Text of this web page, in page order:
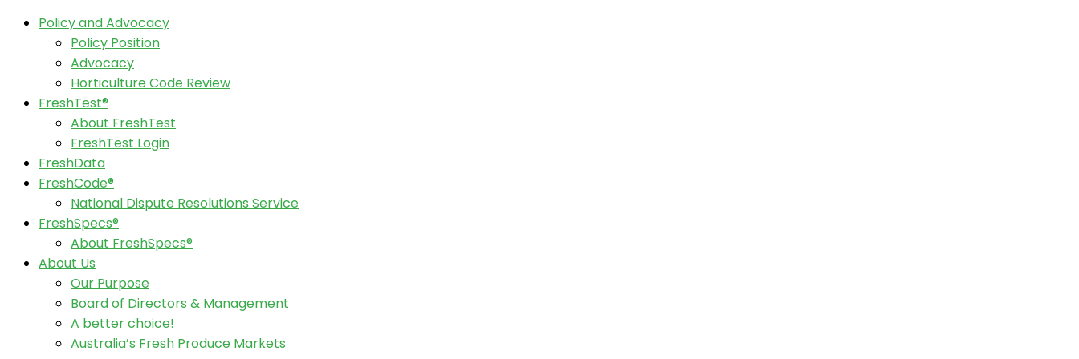
Policy and Advocacy
Policy Position
Advocacy
Horticulture Code Review
FreshTest®
About FreshTest
FreshTest Login
FreshData
FreshCode®
National Dispute Resolutions Service
FreshSpecs®
About FreshSpecs®
About Us
Our Purpose
Board of Directors & Management
A better choice!
Australia’s Fresh Produce Markets